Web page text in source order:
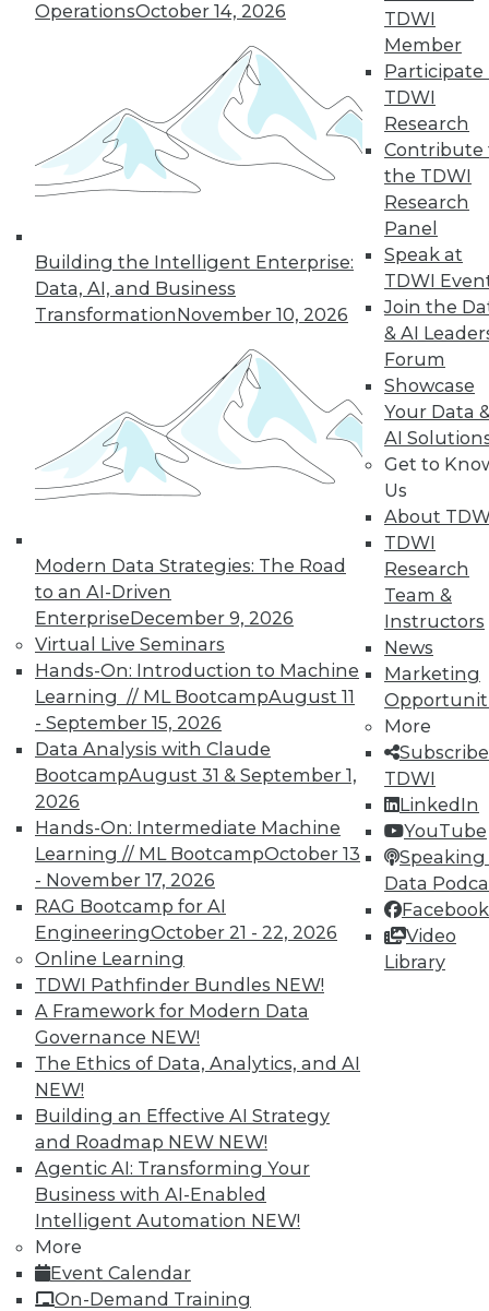
OperationsOctober 14, 2026
Building the Intelligent Enterprise:
Data, AI, and Business
TransformationNovember 10, 2026
Modern Data Strategies: The Road
to an AI-Driven
EnterpriseDecember 9, 2026
Virtual Live Seminars
Hands-On: Introduction to Machine
Learning // ML BootcampAugust 11
- September 15, 2026
Data Analysis with Claude
BootcampAugust 31 & September 1,
2026
Hands-On: Intermediate Machine
Learning // ML BootcampOctober 13
- November 17, 2026
RAG Bootcamp for AI
EngineeringOctober 21 - 22, 2026
Online Learning
TDWI Pathfinder Bundles NEW!
A Framework for Modern Data
Governance NEW!
The Ethics of Data, Analytics, and AI
NEW!
Building an Effective AI Strategy
and Roadmap NEW NEW!
Agentic AI: Transforming Your
Business with AI-Enabled
Intelligent Automation NEW!
More
Event Calendar
On-Demand Training
TDWI
Member
Participate
TDWI
Research
Contribute
the TDWI
Research
Panel
Speak at
TDWI
Join the
& AI
Forum
Showcase
Your Data
AI
Get to
Us
About
TDWI
Research
Team &
Instructors
News
Marketing
More
TDWI
LinkedIn
YouTube
Speaking
Data
Facebook
Video
Library
How to Become a Data-Driven
Driving your business into the future
requires a cultural change. Becoming a
data-driven organization takes time and a
companywide commitment to infuse
analytics into all operations, but the hard
Q&A: Analytics Ushers in New Era of
Data-Driven Sales Management
Combine data from a compensation
management system with the power of
analytics, mix in the right algorithms, and
you have a prescription for far more
powerful sales performance
management.
By Linda L. Briggs